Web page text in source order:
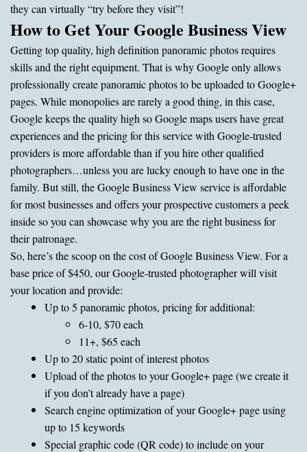
they can virtually “try before they visit”!
How to Get Your Google Business View
Getting top quality, high definition panoramic photos requires
skills and the right equipment. That is why Google only allows
professionally create panoramic photos to be uploaded to Google+
pages. While monopolies are rarely a good thing, in this case,
Google keeps the quality high so Google maps users have great
experiences and the pricing for this service with Google-trusted
providers is more affordable than if you hire other qualified
photographers…unless you are lucky enough to have one in the
family. But still, the Google Business View service is affordable
for most businesses and offers your prospective customers a peek
inside so you can showcase why you are the right business for
their patronage.
So, here’s the scoop on the cost of Google Business View. For a
base price of $450, our Google-trusted photographer will visit
your location and provide:
Up to 5 panoramic photos, pricing for additional:
6-10, $70 each
11+, $65 each
Up to 20 static point of interest photos
Upload of the photos to your Google+ page (we create it
if you don’t already have a page)
Search engine optimization of your Google+ page using
up to 15 keywords
Special graphic code (QR code) to include on your